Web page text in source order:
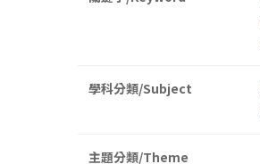
學科分類/Subject
主題分類/Theme